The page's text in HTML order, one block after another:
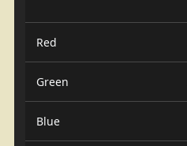
Red
Green
Blue